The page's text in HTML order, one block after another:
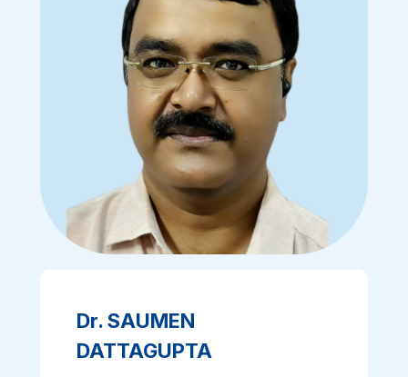
Dr. SAUMEN
DATTAGUPTA